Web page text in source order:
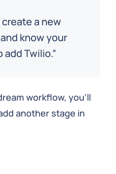
create a new
know your
add Twilio.
workflow, you’ll
another stage in